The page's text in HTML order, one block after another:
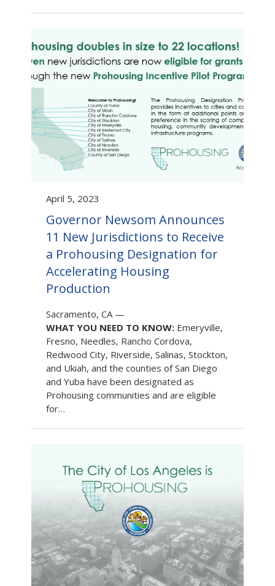
April 5, 2023
Governor Newsom Announces
11 New Jurisdictions to Receive
a Prohousing Designation for
Accelerating Housing
Production
Sacramento, CA—
WHAT YOU NEED TO KNOW:Emeryville,
Fresno, Needles, Rancho Cordova,
Redwood City, Riverside, Salinas, Stockton,
and Ukiah, and the counties of San Diego
and Yuba have been designated as
Prohousing communities and are eligible
for…